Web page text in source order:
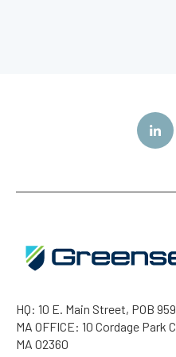
HQ: 10 E. Main Street, POB
MA OFFICE: 10 Cordage
MA 02360